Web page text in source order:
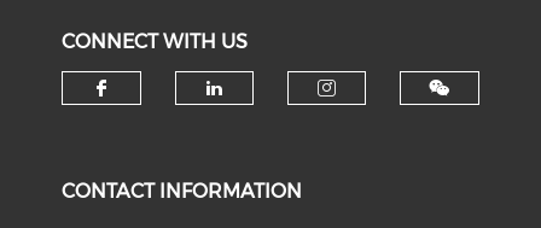
CONNECT WITH US
CONTACT INFORMATION